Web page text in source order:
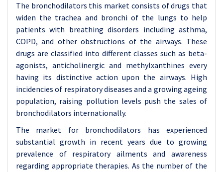
The bronchodilators this market consists of drugs that
widen the trachea and bronchi of the lungs to help
patients with breathing disorders including asthma,
COPD, and other obstructions of the airways. These
drugs are classified into different classes such as beta-
agonists, anticholinergic and methylxanthines every
having its distinctive action upon the airways. High
incidencies of respiratory diseases and a growing ageing
population, raising pollution levels push the sales of
bronchodilators internationally.
The market for bronchodilators has experienced
substantial growth in recent years due to growing
prevalence of respiratory ailments and awareness
regarding appropriate therapies. As the number of the